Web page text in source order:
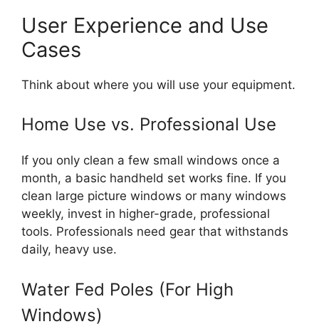
User Experience and Use
Cases
Think about where you will use your equipment.
Home Use vs. Professional Use
If you only clean a few small windows once a
month, a basic handheld set works fine. If you
clean large picture windows or many windows
weekly, invest in higher-grade, professional
tools. Professionals need gear that withstands
daily, heavy use.
Water Fed Poles (For High
Windows)